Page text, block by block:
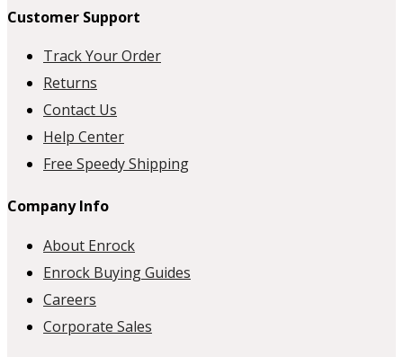
Customer Support
Track Your Order
Returns
Contact Us
Help Center
Free Speedy Shipping
Company Info
About Enrock
Enrock Buying Guides
Careers
Corporate Sales